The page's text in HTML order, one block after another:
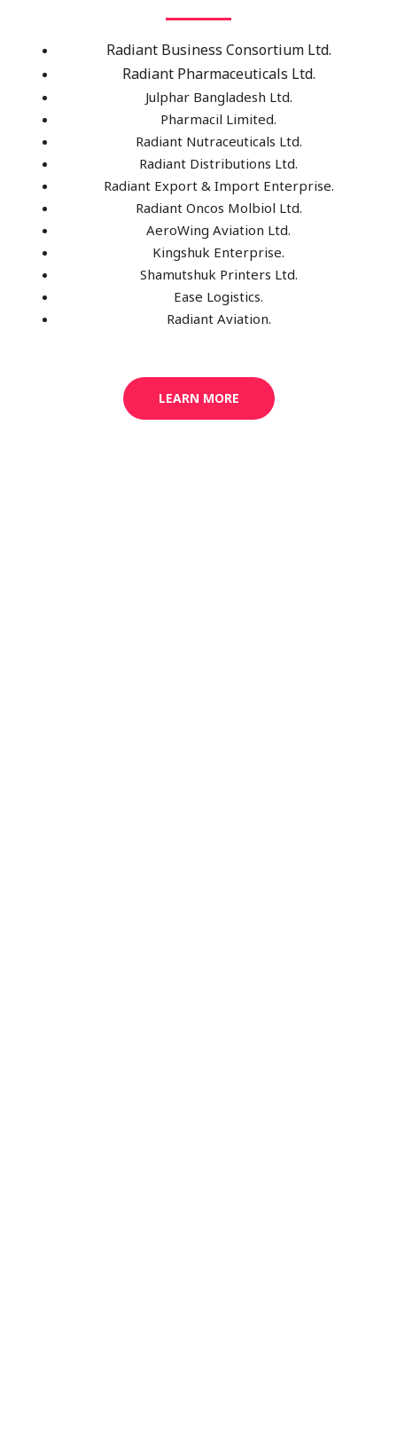
Radiant Business Consortium Ltd.
Radiant Pharmaceuticals Ltd.
Julphar Bangladesh Ltd.
Pharmacil Limited.
Radiant Nutraceuticals Ltd.
Radiant Distributions Ltd.
Radiant Export & Import Enterprise.
Radiant Oncos Molbiol Ltd.
AeroWing Aviation Ltd.
Kingshuk Enterprise.
Shamutshuk Printers Ltd.
Ease Logistics.
Radiant Aviation.
LEARN MORE